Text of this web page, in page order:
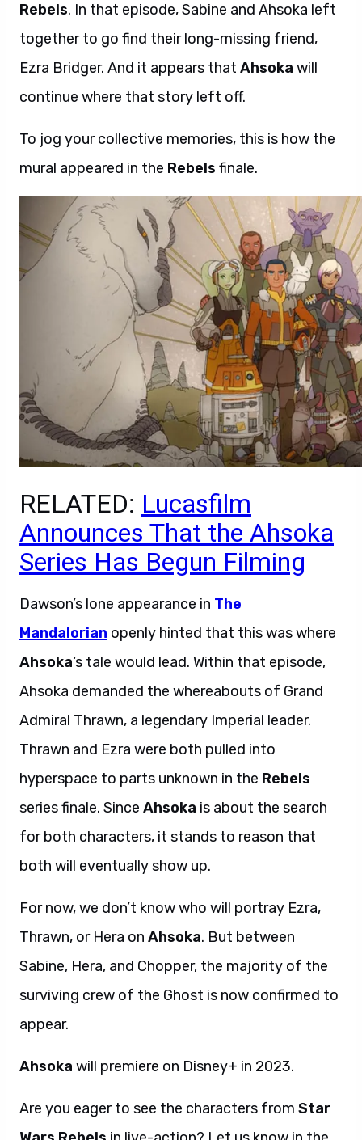
Rebels. In that episode, Sabine and Ahsoka left
together to go find their long-missing friend,
Ezra Bridger. And it appears that Ahsoka will
continue where that story left off.
To jog your collective memories, this is how the
mural appeared in the Rebels finale.
RELATED: Lucasfilm
Announces That the Ahsoka
Series Has Begun Filming
Dawson’s lone appearance in The
Mandalorian openly hinted that this was where
Ahsoka‘s tale would lead. Within that episode,
Ahsoka demanded the whereabouts of Grand
Admiral Thrawn, a legendary Imperial leader.
Thrawn and Ezra were both pulled into
hyperspace to parts unknown in the Rebels
series finale. Since Ahsoka is about the search
for both characters, it stands to reason that
both will eventually show up.
For now, we don’t know who will portray Ezra,
Thrawn, or Hera on Ahsoka. But between
Sabine, Hera, and Chopper, the majority of the
surviving crew of the Ghost is now confirmed to
appear.
Ahsoka will premiere on Disney+ in 2023.
Are you eager to see the characters from Star